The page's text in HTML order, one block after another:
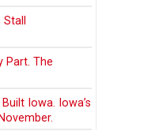
Stall
Part. The
Iowa. Iowa’s